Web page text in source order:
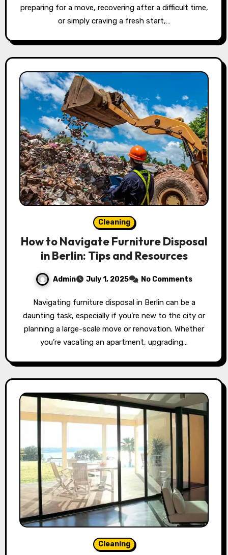
preparing for a move, recovering after a difficult time,
or simply craving a fresh start,…
Cleaning
How to Navigate Furniture Disposal
in Berlin: Tips and Resources
Admin July 1, 2025 No Comments
Navigating furniture disposal in Berlin can be a
daunting task, especially if you’re new to the city or
planning a large-scale move or renovation. Whether
you’re vacating an apartment, upgrading…
Cleaning